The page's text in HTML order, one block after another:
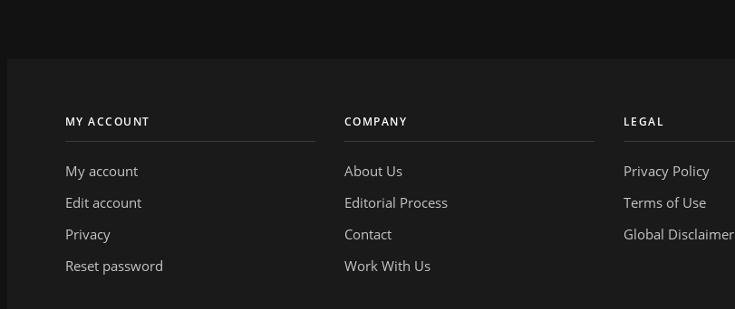
MY ACCOUNT
My account
Edit account
Privacy
Reset password
COMPANY
About Us
Editorial Process
Contact
Work With Us
LEGAL
Privacy Policy
Terms of Use
Global Disclaimer